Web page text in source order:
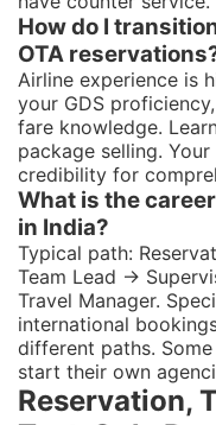
How do I
OTA
Airline experience is
your GDS
fare knowledge.
package selling.
credibility for
What is the
in India?
Typical path:
Team Lead →
Travel Manager.
international
different paths.
start their own
Reservation,